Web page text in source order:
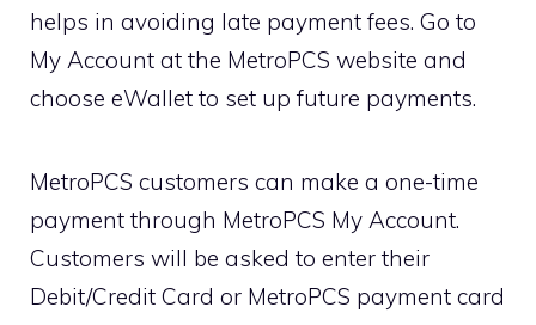
helps in avoiding late payment fees. Go to
My Account at the MetroPCS website and
choose eWallet to set up future payments.
MetroPCS customers can make a one-time
payment through MetroPCS My Account.
Customers will be asked to enter their
Debit/Credit Card or MetroPCS payment card